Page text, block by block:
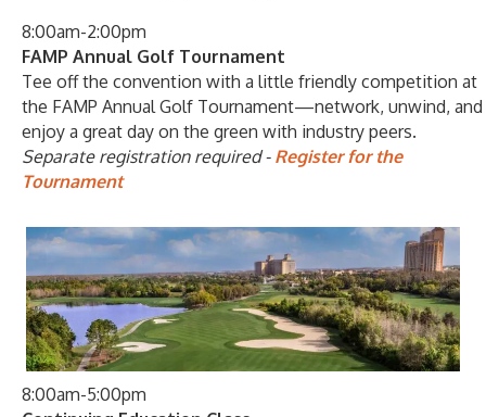
8:00am-2:00pm
FAMP Annual Golf Tournament
Tee off the convention with a little friendly competition at
the FAMP Annual Golf Tournament—network, unwind, and
enjoy a great day on the green with industry peers.
Separate registration required - Register for the
Tournament
8:00am-5:00pm